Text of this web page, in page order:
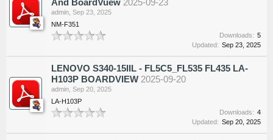
And BoardVuew 2025-09-23
admin Sep 23, 2025
NM-F351
Downloads: 5
Updated: Sep 23, 2025
LENOVO S340-15IIL - FL5C5_FL535 FL435 LA-
H103P BOARDVIEW 2025-09-20
admin Sep 20, 2025
LA-H103P
Downloads: 4
Updated: Sep 20, 2025